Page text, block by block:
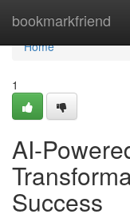
bookmarkfriend
Home
Home
1
AI-
Success